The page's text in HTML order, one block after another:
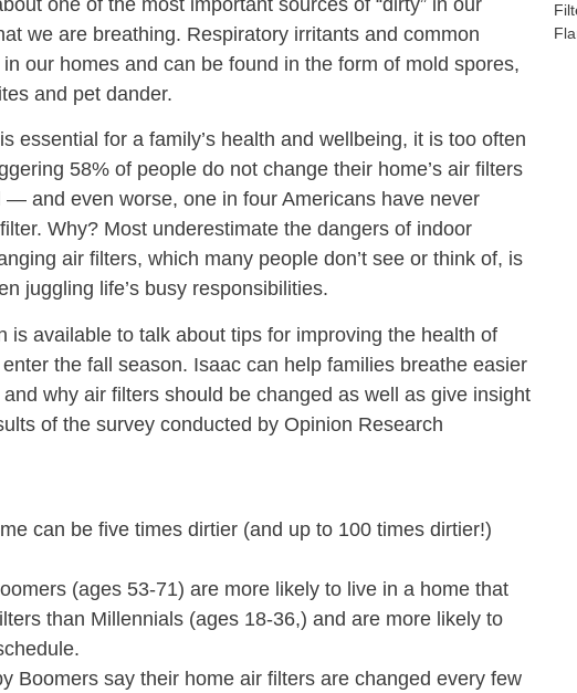
we are breathing. Respiratory irritants and common
our homes and can be found in the form of mold spores,
and pet dander.
essential for a family’s health and wellbeing, it is too often
58% of people do not change their home’s air filters
— and even worse, one in four Americans have never
Why? Most underestimate the dangers of indoor
air filters, which many people don’t see or think of, is
juggling life’s busy responsibilities.
is available to talk about tips for improving the health of
the fall season. Isaac can help families breathe easier
why air filters should be changed as well as give insight
of the survey conducted by Opinion Research
can be five times dirtier (and up to 100 times dirtier!)
(ages 53-71) are more likely to live in a home that
than Millennials (ages 18-36,) and are more likely to
Boomers say their home air filters are changed every few